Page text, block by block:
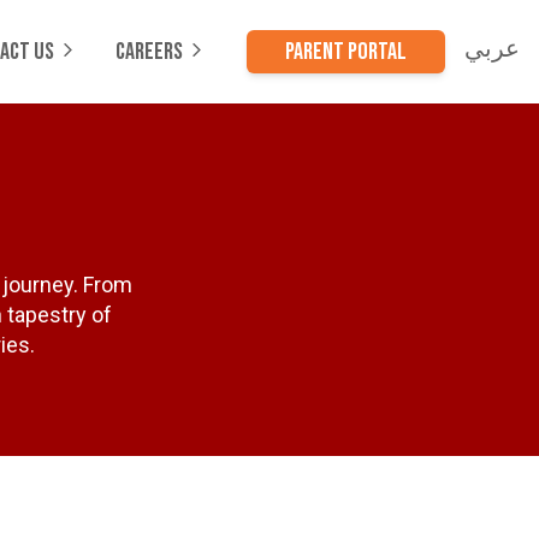
US CAREERS PARENT PORTAL عربي
From
tapestry of